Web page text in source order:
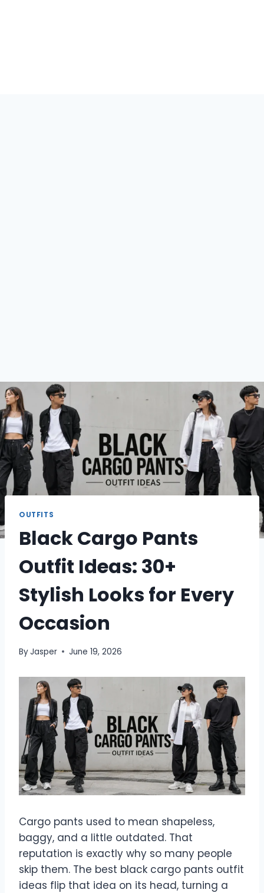
OUTFITS
Black Cargo Pants
Outfit Ideas: 30+
Stylish Looks for Every
Occasion
ByJasper June 19, 2026
Cargo pants used to mean shapeless,
baggy, and a little outdated. That
reputation is exactly why so many people
skip them. The best black cargo pants outfit
ideas flip that idea on its head, turning a